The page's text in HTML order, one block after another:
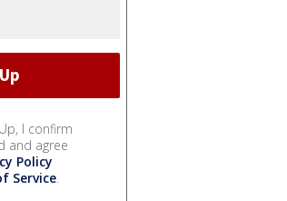
I confirm
and agree
Policy
Service.